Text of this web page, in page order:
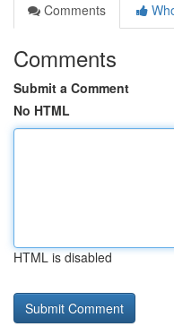
Comments
Comments
Submit a Comment
No HTML
HTML is disabled